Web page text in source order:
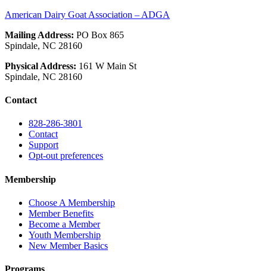
American Dairy Goat Association – ADGA
Mailing Address: PO Box 865
Spindale, NC 28160
Physical Address: 161 W Main St
Spindale, NC 28160
Contact
828-286-3801
Contact
Support
Opt-out preferences
Membership
Choose A Membership
Member Benefits
Become a Member
Youth Membership
New Member Basics
Programs